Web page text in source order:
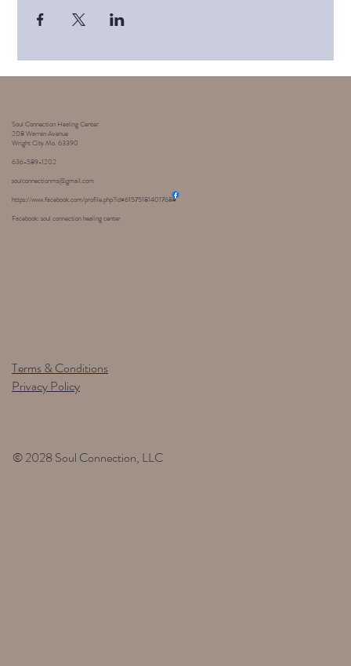
Soul Connection Healing Center
208 Warren Avenue
Wright City Mo. 63390
636-589-1202
soulconnectionms@gmail.com
https://www.facebook.com/profile.php?id=61575181401768#
Facebook: soul connection healing center
Terms & Conditions
Privacy Policy
© 2028 Soul Connection, LLC